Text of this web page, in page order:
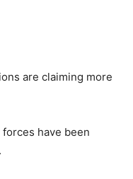
are claiming more
have been